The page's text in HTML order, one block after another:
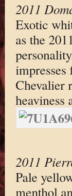
2011
Exotic
as the
Chevalier
heaviness
2011
Pale
menthol